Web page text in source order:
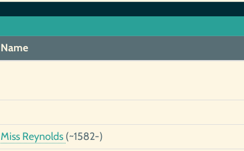
Name
Miss Reynolds (~1582-)